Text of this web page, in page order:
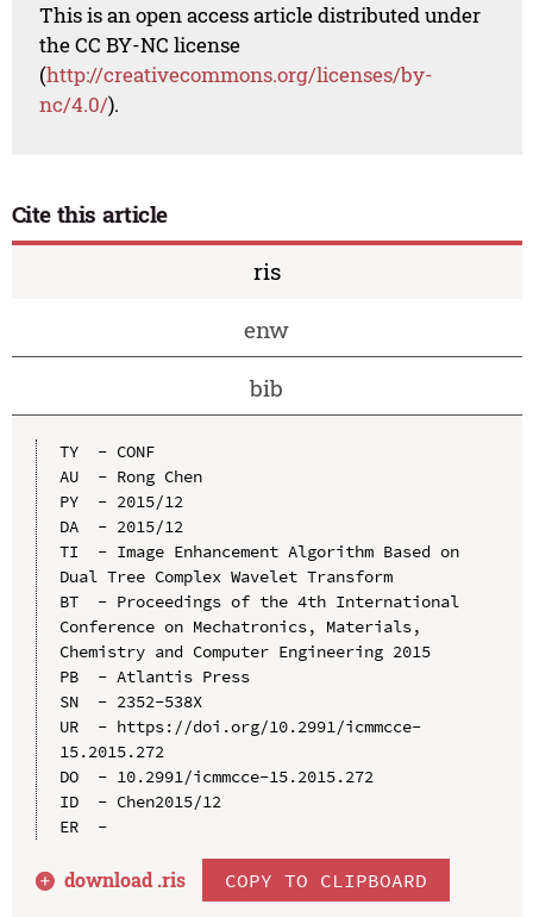
This is an open access article distributed under
the CC BY-NC license
(http://creativecommons.org/licenses/by-
nc/4.0/).
Cite this article
ris
enw
bib
TY  - CONF
AU  - Rong Chen
PY  - 2015/12
DA  - 2015/12
TI  - Image Enhancement Algorithm Based on
Dual Tree Complex Wavelet Transform
BT  - Proceedings of the 4th International
Conference on Mechatronics, Materials,
Chemistry and Computer Engineering 2015
PB  - Atlantis Press
SN  - 2352-538X
UR  - https://doi.org/10.2991/icmmcce-
15.2015.272
DO  - 10.2991/icmmcce-15.2015.272
ID  - Chen2015/12
ER  -
download .ris COPY TO CLIPBOARD